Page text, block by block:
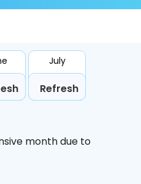
July
Refresh
month due to